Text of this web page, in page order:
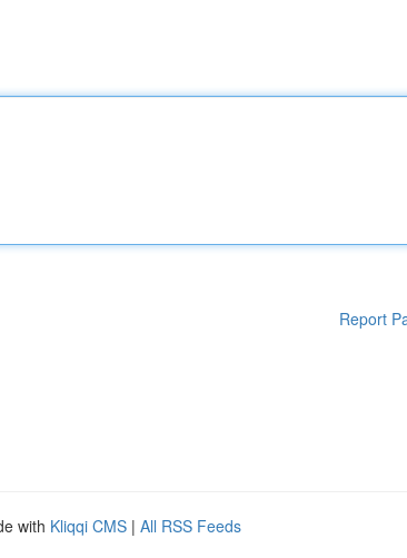
Report
with Kliqqi CMS | All RSS Feeds